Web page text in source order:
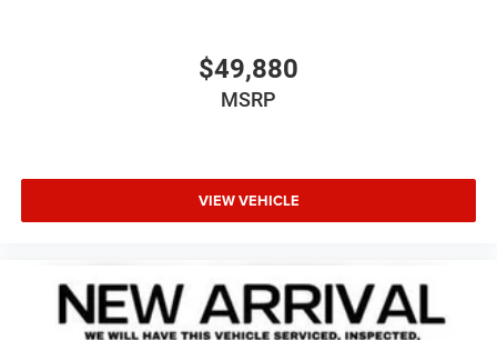
$49,880
MSRP
VIEW VEHICLE